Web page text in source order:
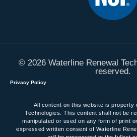
© 2026 Waterline Renewal
reserved.
Privacy Policy
All content on this website is property
Technologies. This content shall not be
manipulated or used on any form of print
expressed written consent of Waterline